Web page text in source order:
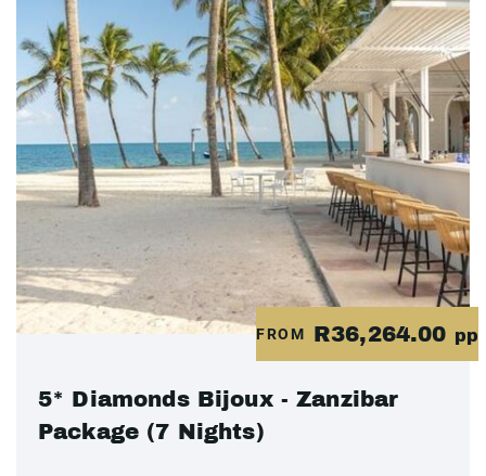
FROM R36,264.00 pp
5* Diamonds Bijoux - Zanzibar
Package (7 Nights)